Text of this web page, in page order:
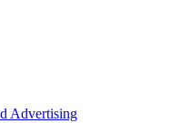
Advertising